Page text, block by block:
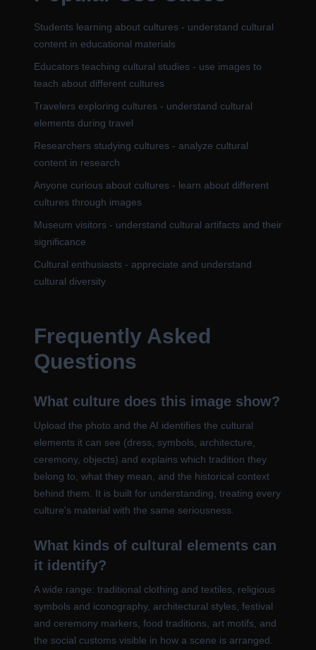
Students learning about cultures - understand cultural
content in educational materials
Educators teaching cultural studies - use images to
teach about different cultures
Travelers exploring cultures - understand cultural
elements during travel
Researchers studying cultures - analyze cultural
content in research
Anyone curious about cultures - learn about different
cultures through images
Museum visitors - understand cultural artifacts and their
significance
Cultural enthusiasts - appreciate and understand
cultural diversity
Frequently Asked
Questions
What culture does this image show?
Upload the photo and the AI identifies the cultural
elements it can see (dress, symbols, architecture,
ceremony, objects) and explains which tradition they
belong to, what they mean, and the historical context
behind them. It is built for understanding, treating every
culture's material with the same seriousness.
What kinds of cultural elements can
it identify?
A wide range: traditional clothing and textiles, religious
symbols and iconography, architectural styles, festival
and ceremony markers, food traditions, art motifs, and
the social customs visible in how a scene is arranged.